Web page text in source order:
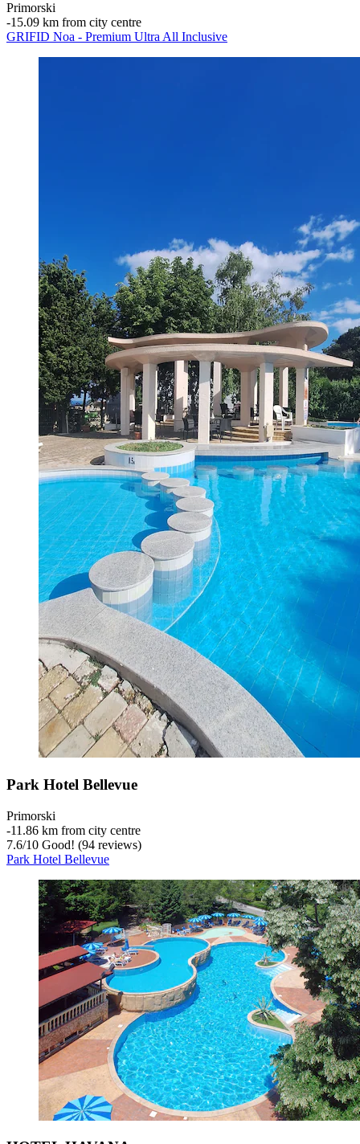
Primorski
‐15.09 km from city centre
GRIFID Noa - Premium Ultra All Inclusive
Park Hotel Bellevue
Primorski
‐11.86 km from city centre
7.6/10 Good! (94 reviews)
Park Hotel Bellevue